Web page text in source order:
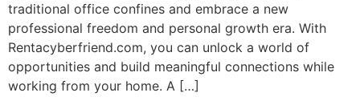
traditional office confines and embrace a new
professional freedom and personal growth era. With
Rentacyberfriend.com, you can unlock a world of
opportunities and build meaningful connections while
working from your home. A […]